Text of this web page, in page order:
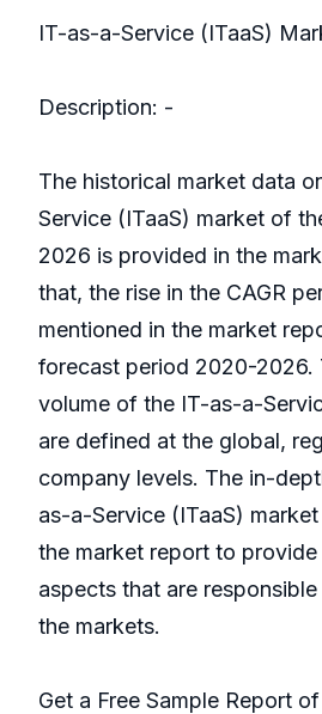
IT-as-a-Service (ITaaS)
Description: -
The historical market data
Service (ITaaS) market of
2026 is provided in the
that, the rise in the CAGR
mentioned in the market
forecast period 2020-2026.
volume of the IT-as-a-
are defined at the global,
company levels. The in-
as-a-Service (ITaaS)
the market report to
aspects that are
the markets.
Get a Free Sample Report